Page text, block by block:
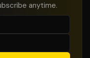
anytime.